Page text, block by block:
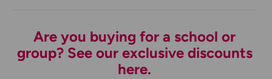
Are you buying for a school or
group? See our exclusive discounts
here.